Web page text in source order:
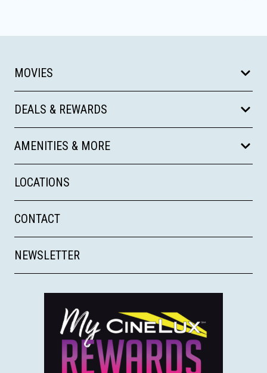
MOVIES
DEALS & REWARDS
AMENITIES & MORE
LOCATIONS
CONTACT
NEWSLETTER